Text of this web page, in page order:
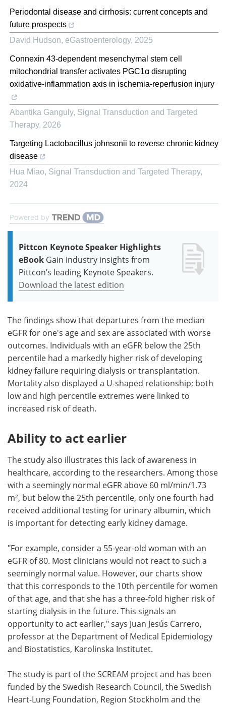
Periodontal disease and cirrhosis: current concepts and
future prospects
David Hudson, eGastroenterology, 2025
Connexin 43-dependent mesenchymal stem cell
mitochondrial transfer activates PGC1α disrupting
oxidative-inflammation axis in ischemia-reperfusion injury
Abantika Ganguly, Signal Transduction and Targeted
Therapy, 2026
Targeting Lactobacillus johnsonii to reverse chronic kidney
disease
Hua Miao, Signal Transduction and Targeted Therapy,
2024
Powered by
Pittcon Keynote Speaker Highlights
eBook Gain industry insights from
Pittcon’s leading Keynote Speakers.
Download the latest edition
The findings show that departures from the median
eGFR for one's age and sex are associated with worse
outcomes. Individuals with an eGFR below the 25th
percentile had a markedly higher risk of developing
kidney failure requiring dialysis or transplantation.
Mortality also displayed a U-shaped relationship; both
low and high percentile extremes were linked to
increased risk of death.
Ability to act earlier
The study also illustrates this lack of awareness in
healthcare, according to the researchers. Among those
with a seemingly normal eGFR above 60 ml/min/1.73
m², but below the 25th percentile, only one fourth had
received additional testing for urinary albumin, which
is important for detecting early kidney damage.
"For example, consider a 55-year-old woman with an
eGFR of 80. Most clinicians would not react to such a
seemingly normal value. However, our charts show
that this corresponds to the 10th percentile for women
of that age, and that she has a three-fold higher risk of
starting dialysis in the future. This signals an
opportunity to act earlier," says Juan Jesús Carrero,
professor at the Department of Medical Epidemiology
and Biostatistics, Karolinska Institutet.
The study is part of the SCREAM project and has been
funded by the Swedish Research Council, the Swedish
Heart-Lung Foundation, Region Stockholm and the